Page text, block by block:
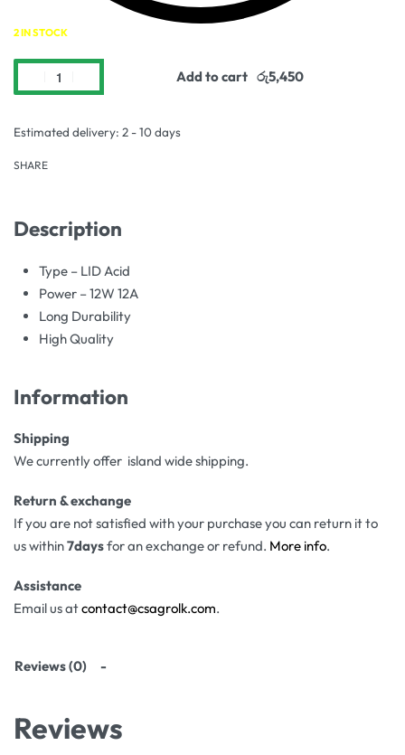
2 IN STOCK
Add to cart
Estimated delivery: 2 - 10 days
SHARE
Description
Type – LID Acid
Power – 12W 12A
Long Durability
High Quality
Information
Shipping
We currently offer island wide shipping.
Return & exchange
If you are not satisfied with your purchase you can return it to
us within7daysfor an exchange or refund. More info.
Assistance
Email us atcontact@csagrolk.com.
Reviews (0)
Reviews